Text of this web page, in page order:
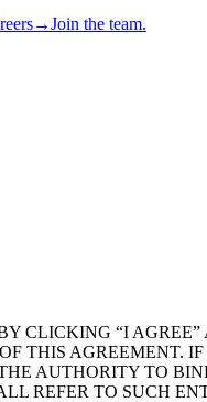
→Join the team.
CLICKING “I
THIS AGREEMENT.
AUTHORITY TO
REFER TO SUCH